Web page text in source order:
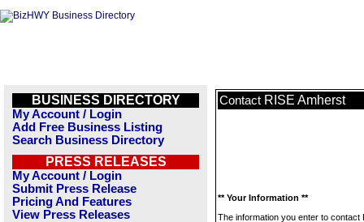
BUSINESS DIRECTORY
My Account / Login
Add Free Business Listing
Search Business Directory
PRESS RELEASES
My Account / Login
Submit Press Release
Pricing And Features
View Press Releases
Contact RISE Amherst
** Your Information **
The information you enter to contact